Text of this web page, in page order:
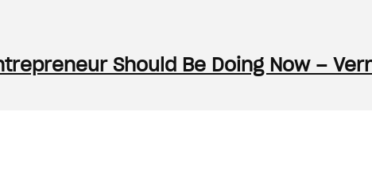
Should Be Doing Now –